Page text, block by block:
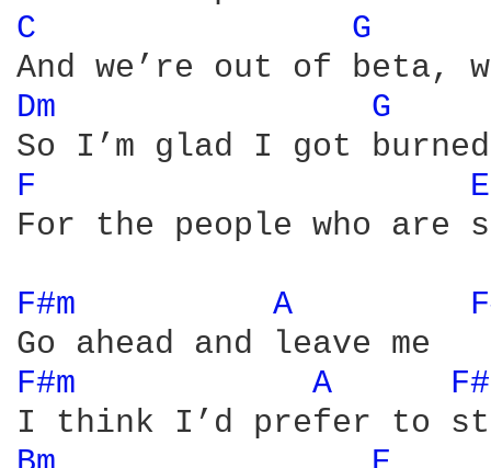
C G
Dm G
F
For the people who
F#m A
F#m
A